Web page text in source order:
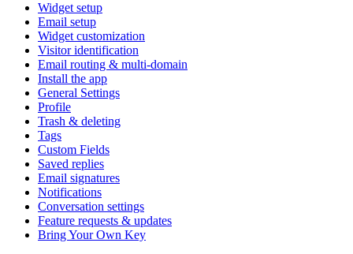
Widget setup
Email setup
Widget customization
Visitor identification
Email routing & multi-domain
Install the app
General Settings
Profile
Trash & deleting
Tags
Custom Fields
Saved replies
Email signatures
Notifications
Conversation settings
Feature requests & updates
Bring Your Own Key